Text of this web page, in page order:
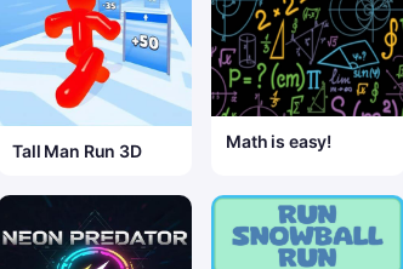
Tall Man Run 3D Math is easy!